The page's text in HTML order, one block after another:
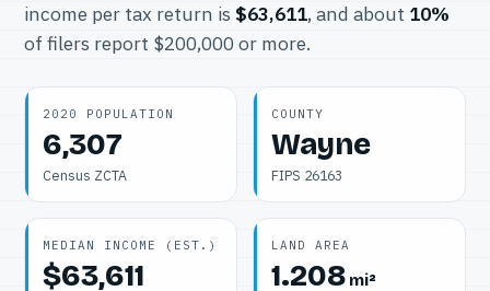
income per tax return is $63,611, and about 10%
of filers report $200,000 or more.
2020 POPULATION
6,307
Census ZCTA
COUNTY
Wayne
FIPS 26163
MEDIAN INCOME (EST.)
$63,611
LAND AREA
1.208 mi²